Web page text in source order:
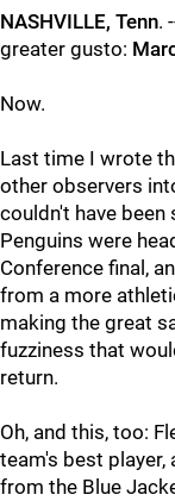
NASHVILLE, Tenn.
greater gusto:
Now.
Last time I wrote
other observers
couldn't have
Penguins were
Conference final,
from a more
making the great
fuzziness that
return.
Oh, and this, too:
team's best
from the Blue